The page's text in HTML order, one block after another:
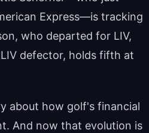
Express—is tracking
who departed for LIV,
defector, holds fifth at
about how golf's financial
And now that evolution is